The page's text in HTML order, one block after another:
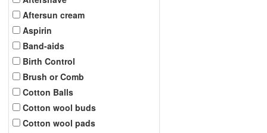
Aftersun cream
Aspirin
Band-aids
Birth Control
Brush or Comb
Cotton Balls
Cotton wool buds
Cotton wool pads